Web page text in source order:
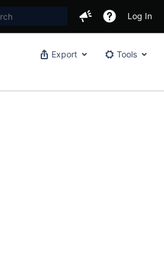
Log In
Export Tools